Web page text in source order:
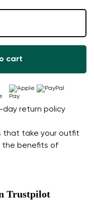
that take your outfit
the benefits of
cart
day return policy
Trustpilot